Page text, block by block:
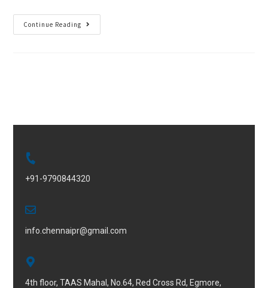
Continue Reading
+91-9790844320
info.chennaipr@gmail.com
4th floor, TAAS Mahal, No.64, Red Cross Rd, Egmore,